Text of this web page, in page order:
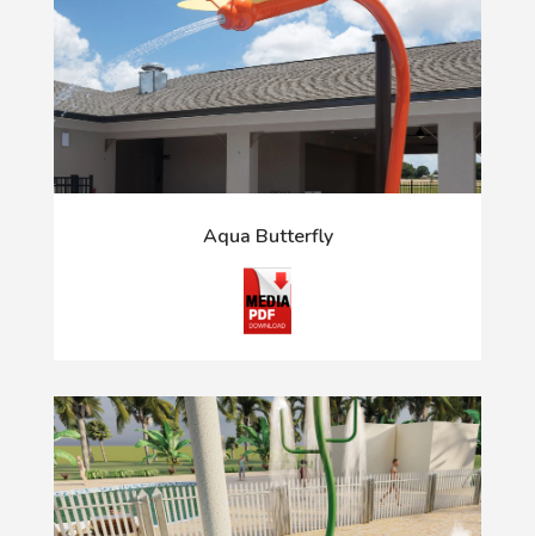
Aqua Butterfly